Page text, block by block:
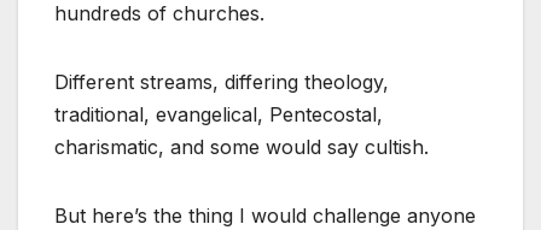
hundreds of churches.
Different streams, differing theology,
traditional, evangelical, Pentecostal,
charismatic, and some would say cultish.
But here’s the thing I would challenge anyone